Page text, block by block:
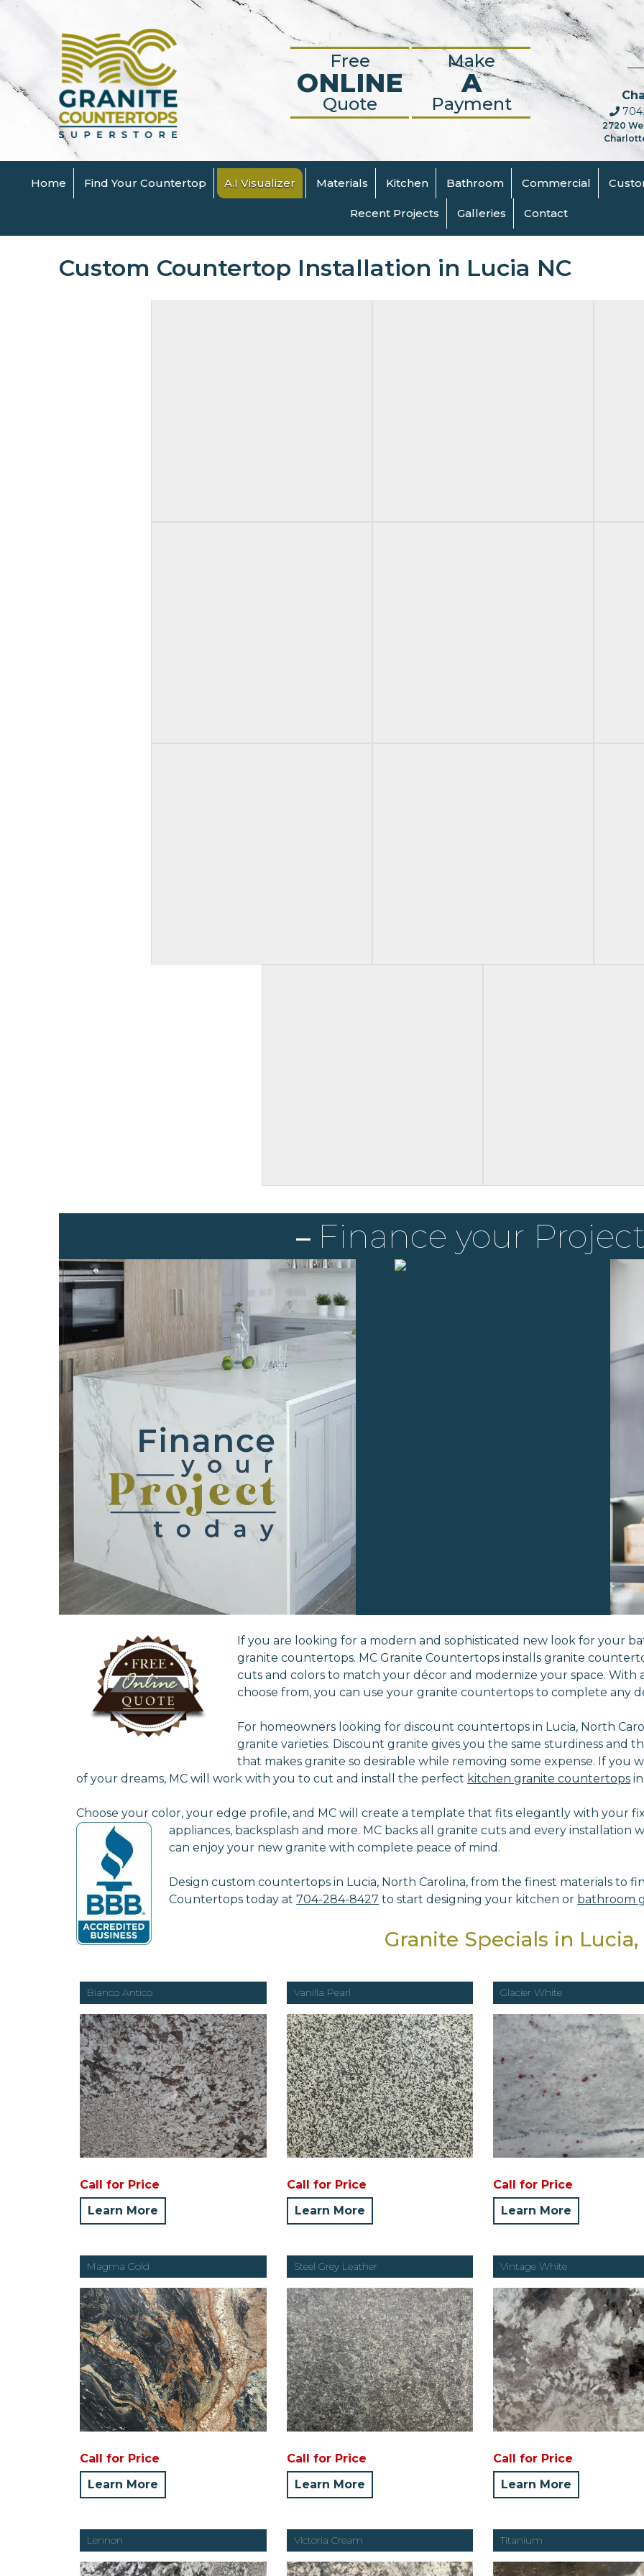
Free
ONLINE
Quote
Make
A
Payment
2720
Home Find Your Countertop A.I Visualizer Materials Kitchen Bathroom Commercial
Recent Projects Galleries Contact
Custom Countertop Installation in Lucia NC
Finance your
If you are looking for a modern and sophisticated new look for your
granite countertops. MC Granite Countertops installs granite
cuts and colors to match your décor and modernize your space. With
choose from, you can use your granite countertops to complete any
For homeowners looking for discount countertops in Lucia, North
granite varieties. Discount granite gives you the same sturdiness and
that makes granite so desirable while removing some expense. If you
of your dreams, MC will work with you to cut and install the perfect kitchen granite countertops
Choose your color, your edge profile, and MC will create a template that fits elegantly with your
appliances, backsplash and more. MC backs all granite cuts and every installation
can enjoy your new granite with complete peace of mind.
Design custom countertops in Lucia, North Carolina, from the finest materials to
Countertops today at704-284-8427 to start designing your kitchen or bathroom
Granite Specials in Lucia,
Bianco Antico
Call for Price
Learn More
Vanilla Pearl
Call for Price
Learn More
Glacier White
Call for Price
Learn More
Magma Gold
Call for Price
Learn More
Steel Grey Leather
Call for Price
Learn More
Vintage White
Call for Price
Learn More
Lennon Victoria Cream Titanium